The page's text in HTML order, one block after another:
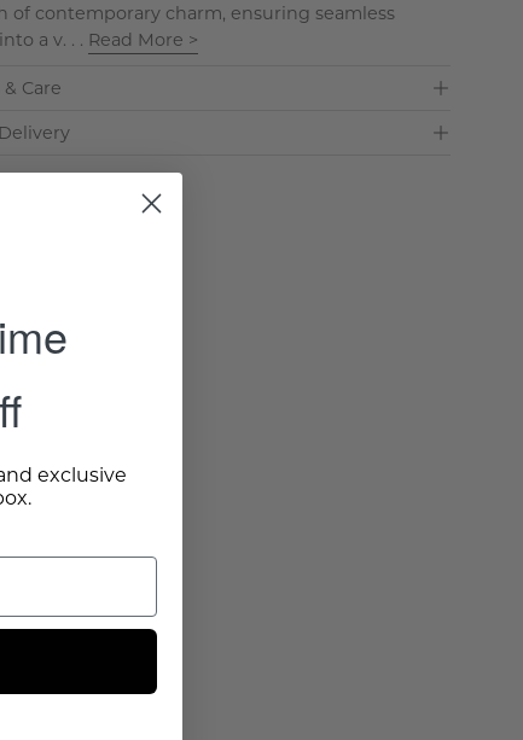
of contemporary charm, ensuring seamless
a v. . . Read More >
Care
exclusive